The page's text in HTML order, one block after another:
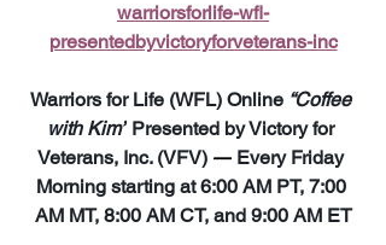
warriorsforlife-wfl-
presentedbyvictoryforveterans-inc
Warriors for Life (WFL) Online “Coffee
with Kim” Presented by Victory for
Veterans, Inc. (VFV) — Every Friday
Morning starting at 6:00 AM PT, 7:00
AM MT, 8:00 AM CT, and 9:00 AM ET